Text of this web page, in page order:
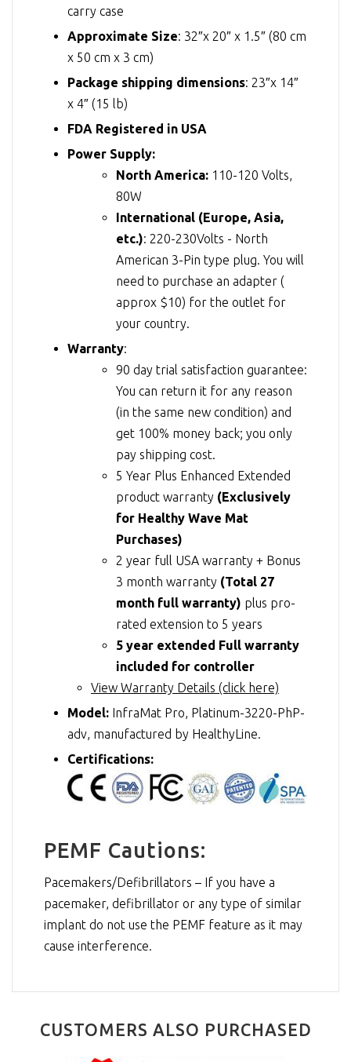
carry case
Approximate Size: 32″x 20″ x 1.5″ (80 cm
x 50 cm x 3 cm)
Package shipping dimensions: 23″x 14″
x 4″ (15 lb)
FDA Registered in USA
Power Supply:
North America: 110-120 Volts,
80W
International (Europe, Asia,
etc.): 220-230Volts - North
American 3-Pin type plug. You will
need to purchase an adapter (
approx $10) for the outlet for
your country.
Warranty:
90 day trial satisfaction guarantee:
You can return it for any reason
(in the same new condition) and
get 100% money back; you only
pay shipping cost.
5 Year Plus Enhanced Extended
product warranty (Exclusively
for Healthy Wave Mat
Purchases)
2 year full USA warranty + Bonus
3 month warranty (Total 27
month full warranty) plus pro-
rated extension to 5 years
5 year extended Full warranty
included for controller
View Warranty Details (click here)
Model: InfraMat Pro, Platinum-3220-PhP-
adv, manufactured by HealthyLine.
Certifications:
PEMF Cautions:
Pacemakers/Defibrillators – If you have a
pacemaker, defibrillator or any type of similar
implant do not use the PEMF feature as it may
cause interference.
CUSTOMERS ALSO PURCHASED